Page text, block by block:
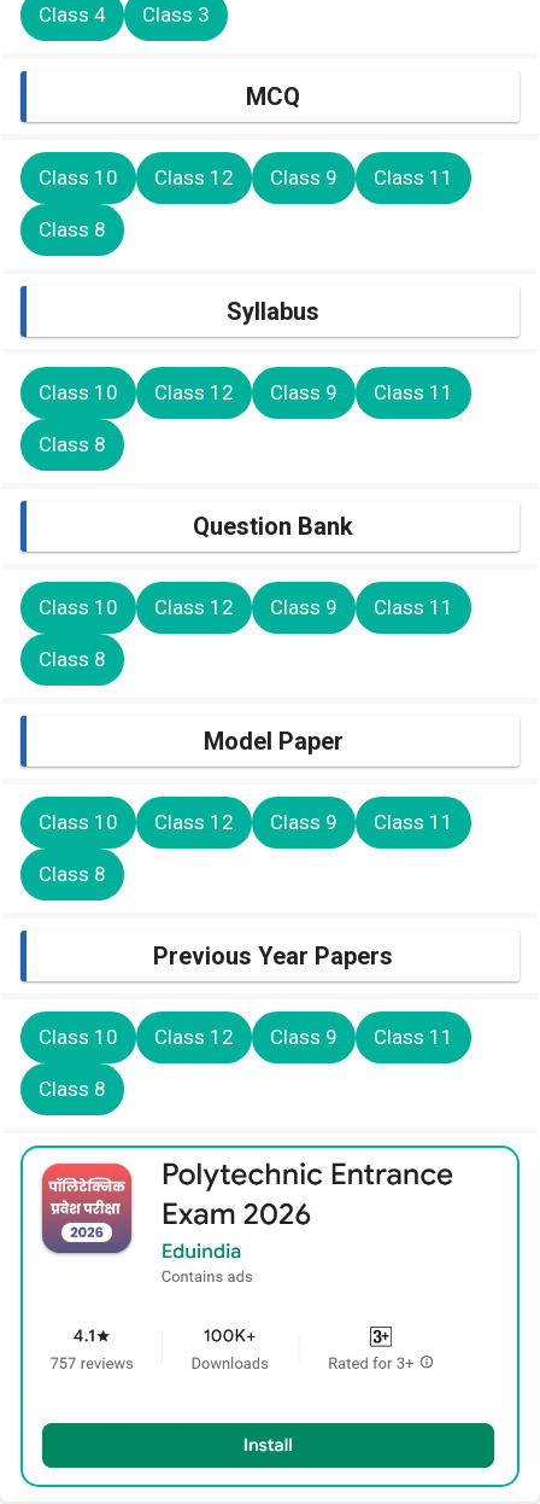
Class 4 Class 3
MCQ
Class 10 Class 12 Class 9 Class 11
Class 8
Syllabus
Class 10 Class 12 Class 9 Class 11
Class 8
Question Bank
Class 10 Class 12 Class 9 Class 11
Class 8
Model Paper
Class 10 Class 12 Class 9 Class 11
Class 8
Previous Year Papers
Class 10 Class 12 Class 9 Class 11
Class 8